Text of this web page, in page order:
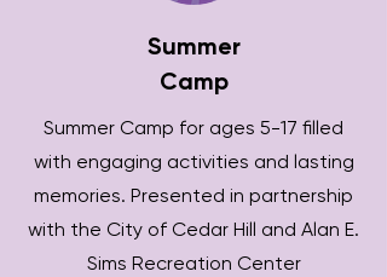
Summer
Camp
Summer Camp for ages 5-17 filled
with engaging activities and lasting
memories. Presented in partnership
with the City of Cedar Hill and Alan E.
Sims Recreation Center